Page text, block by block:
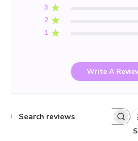
3
2
1
Write A
Search reviews